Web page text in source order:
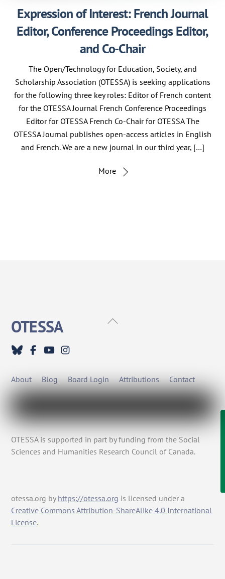
Expression of Interest: French Journal
Editor, Conference Proceedings Editor,
and Co-Chair
The Open/Technology for Education, Society, and
Scholarship Association (OTESSA) is seeking applications
for the following three key roles: Editor of French content
for the OTESSA Journal French Conference Proceedings
Editor for OTESSA French Co-Chair for OTESSA The
OTESSA Journal publishes open-access articles in English
and French. We are a new journal in our third year, […]
More
Back
OTESSA
About Blog Board Login Attributions Contact
OTESSA is supported in part by funding from the Social
Sciences and Humanities Research Council of Canada.
otessa.org by https://otessa.org is licensed under a
Creative Commons Attribution-ShareAlike 4.0 International
License.